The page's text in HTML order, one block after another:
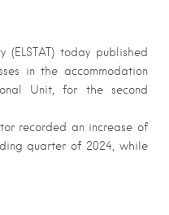
today published
in the accommodation
Unit, for the second
recorded an increase of
quarter of 2024, while